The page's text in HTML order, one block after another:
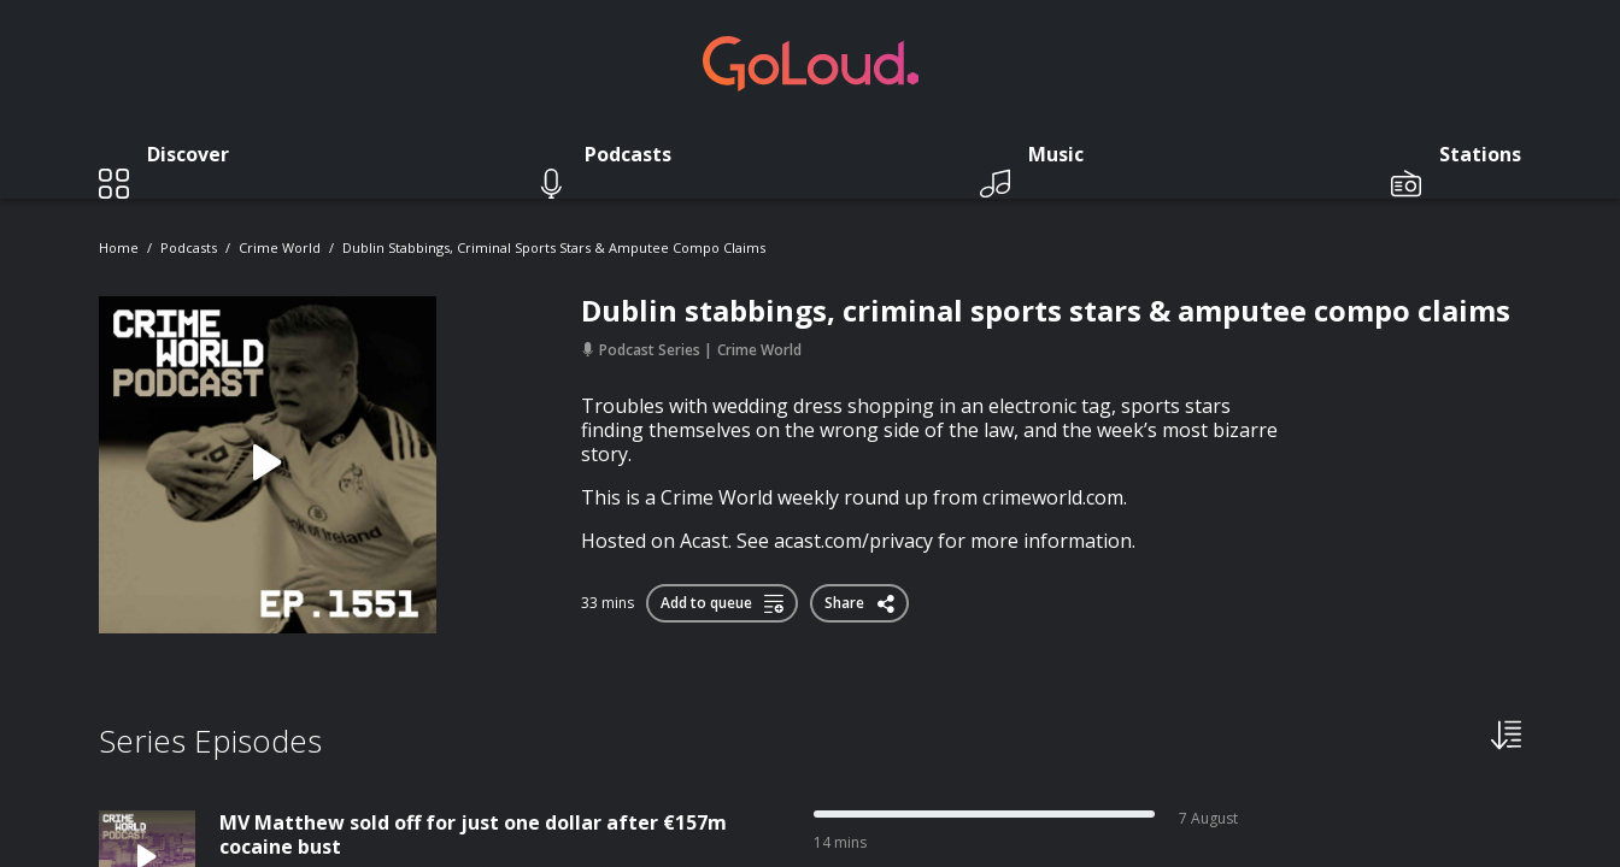
Discover Podcasts Music Stations
Home Podcasts Crime World Dublin Stabbings, Criminal Sports Stars & Amputee Compo Claims
Dublin stabbings, criminal sports stars & amputee compo claims
Podcast Series Crime World
Troubles with wedding dress shopping in an electronic tag, sports stars
finding themselves on the wrong side of the law, and the week’s most bizarre
story.
This is a Crime World weekly round up from crimeworld.com.
Hosted on Acast. See acast.com/privacy for more information.
33 mins Add to queue Share
Series Episodes
MV Matthew sold off for just one dollar after €157m
cocaine bust
14 mins
7 August